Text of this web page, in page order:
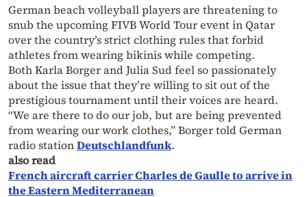
German beach volleyball players are threatening to
snub the upcoming FIVB World Tour event in Qatar
over the country’s strict clothing rules that forbid
athletes from wearing bikinis while competing.
Both Karla Borger and Julia Sud feel so passionately
about the issue that they’re willing to sit out of the
prestigious tournament until their voices are heard.
“We are there to do our job, but are being prevented
from wearing our work clothes,” Borger told German
radio stationDeutschlandfunk.
also read
French aircraft carrier Charles de Gaulle to arrive in
the Eastern Mediterranean